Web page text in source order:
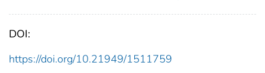
DOI:
https://doi.org/10.21949/1511759